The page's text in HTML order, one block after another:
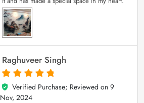
Raghuveer Singh
5
out of 5
Verified Purchase; Reviewed on 9
Nov, 2024